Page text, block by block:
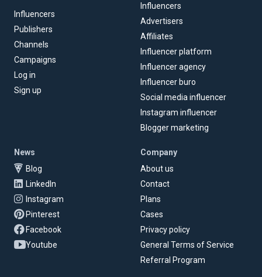
Influencers
Publishers
Channels
Campaigns
Log in
Sign up
Influencers
Advertisers
Affiliates
Influencer platform
Influencer agency
Influencer buro
Social media influencer
Instagram influencer
Blogger marketing
News
Blog
LinkedIn
Instagram
Pinterest
Facebook
Youtube
Company
About us
Contact
Plans
Cases
Privacy policy
General Terms of Service
Referral Program